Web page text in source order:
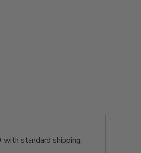
with standard shipping.